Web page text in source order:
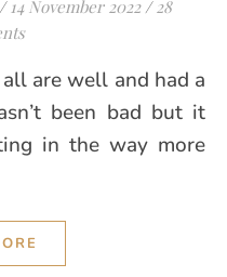
/ 14 November 2022 / 28
been bad but it
in the way more